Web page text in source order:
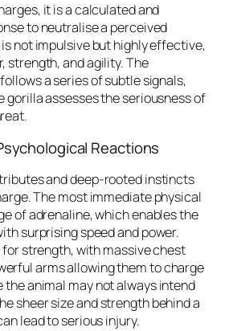
it is a calculated and
to neutralise a perceived
not impulsive but highly effective,
strength, and agility. The
a series of subtle signals,
gorilla assesses the seriousness of
Reactions
and deep-rooted instincts
The most immediate physical
of adrenaline, which enables the
surprising speed and power.
strength, with massive chest
arms allowing them to charge
the animal may not always intend
sheer size and strength behind a
lead to serious injury.